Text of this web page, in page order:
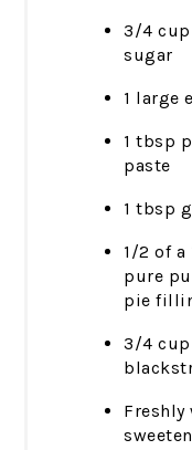
3/4
sugar
1 large
1 tbsp
paste
1 tbsp
1/2 of a
pure
pie
3/4 cup